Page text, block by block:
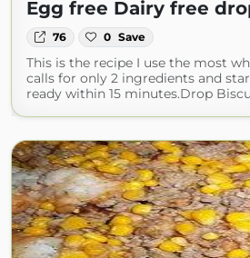
Egg free Dairy free
76 0 Save
This is the recipe I use the most
calls for only 2 ingredients and
ready within 15 minutes.Drop